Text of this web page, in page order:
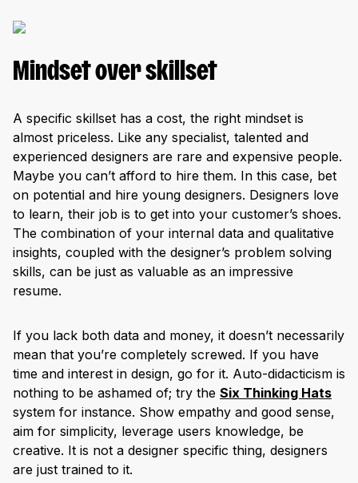
Mindset over skillset
A specific skillset has a cost, the right mindset is
almost priceless. Like any specialist, talented and
experienced designers are rare and expensive people.
Maybe you can’t afford to hire them. In this case, bet
on potential and hire young designers. Designers love
to learn, their job is to get into your customer’s shoes.
The combination of your internal data and qualitative
insights, coupled with the designer’s problem solving
skills, can be just as valuable as an impressive
resume.
If you lack both data and money, it doesn’t necessarily
mean that you’re completely screwed. If you have
time and interest in design, go for it. Auto-didacticism is
nothing to be ashamed of; try the Six Thinking Hats
system for instance. Show empathy and good sense,
aim for simplicity, leverage users knowledge, be
creative. It is not a designer specific thing, designers
are just trained to it.